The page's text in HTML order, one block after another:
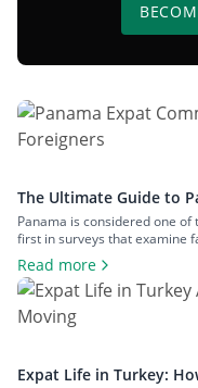
The Ultimate Guide to
To Live & How To
Panama is considered one
first in surveys that examine
safety. The number of expats
thousands, and they inhabit
towns. In this article, we’ll
Read more
Expat Life in Turkey: